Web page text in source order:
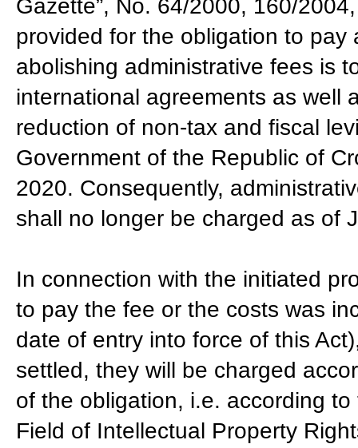
Gazette”, No. 64/2000, 160/
provided for the obligation to
abolishing administrative fees is
international agreements as well
reduction of non-tax and fiscal
Government of the Republic of
2020. Consequently,
shall no longer be charged as of
In connection with the initiated
to pay the fee or the costs was
date of entry into force of this
settled, they will be charged
of the obligation, i.e. according
Field of Intellectual Property